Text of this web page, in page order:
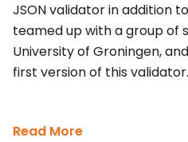
JSON validator in addition
teamed up with a group of
University of Groningen,
first version of this validator.
Read More